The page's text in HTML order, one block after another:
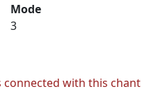
Mode
3
connected with this chant